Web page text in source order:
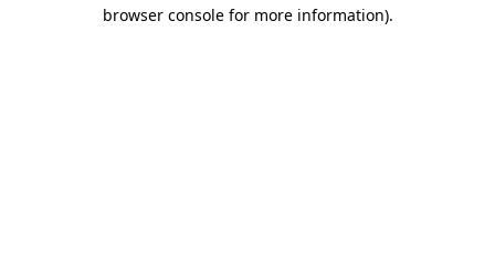
browser console for more information).